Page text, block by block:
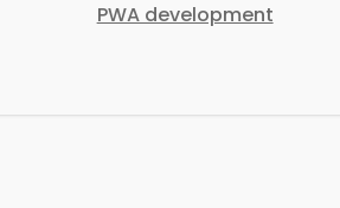
PWA development